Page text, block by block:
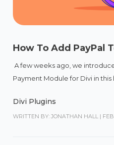
How To Add PayPal
A few weeks ago, we
Payment Module for Divi in this
Divi Plugins
WRITTEN BY: JONATHAN HALL |